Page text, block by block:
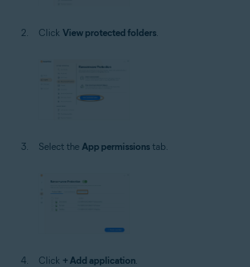
Click View protected folders
Select the App permissions tab.
Click + Add application.